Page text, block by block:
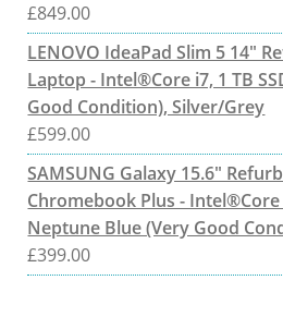
£849.00
LENOVO IdeaPad Slim 5 14"
Laptop - Intel®Core i7, 1 TB
Good Condition), Silver/Grey
£599.00
SAMSUNG Galaxy 15.6"
Chromebook Plus - Intel®Core
Neptune Blue (Very Good
£399.00